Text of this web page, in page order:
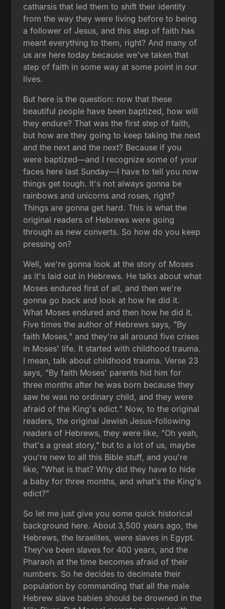
catharsis that led them to shift their identity
from the way they were living before to being
a follower of Jesus, and this step of faith has
meant everything to them, right? And many of
us are here today because we've taken that
step of faith in some way at some point in our
lives.
But here is the question: now that these
beautiful people have been baptized, how will
they endure? That was the first step of faith,
but how are they going to keep taking the next
and the next and the next? Because if you
were baptized—and I recognize some of your
faces here last Sunday—I have to tell you now
things get tough. It's not always gonna be
rainbows and unicorns and roses, right?
Things are gonna get hard. This is what the
original readers of Hebrews were going
through as new converts. So how do you keep
pressing on?
Well, we're gonna look at the story of Moses
as it's laid out in Hebrews. He talks about what
Moses endured first of all, and then we're
gonna go back and look at how he did it.
What Moses endured and then how he did it.
Five times the author of Hebrews says, "By
faith Moses," and they're all around five crises
in Moses' life. It started with childhood trauma.
I mean, talk about childhood trauma. Verse 23
says, "By faith Moses' parents hid him for
three months after he was born because they
saw he was no ordinary child, and they were
afraid of the King's edict." Now, to the original
readers, the original Jewish Jesus-following
readers of Hebrews, they were like, "Oh yeah,
that's a great story," but to a lot of us, maybe
you're new to all this Bible stuff, and you're
like, "What is that? Why did they have to hide
a baby for three months, and what's the King's
edict?"
So let me just give you some quick historical
background here. About 3,500 years ago, the
Hebrews, the Israelites, were slaves in Egypt.
They've been slaves for 400 years, and the
Pharaoh at the time becomes afraid of their
numbers. So he decides to decimate their
population by commanding that all the male
Hebrew slave babies should be drowned in the